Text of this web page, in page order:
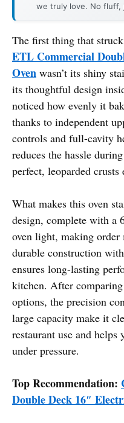
we truly love. No fluff,
The first thing that
ETL Commercial
Oven wasn’t its shiny
its thoughtful design
noticed how evenly it
thanks to independent
controls and full-cavity
reduces the hassle
perfect, leoparded crusts
What makes this oven
design, complete with a
oven light, making order
durable construction
ensures long-lasting
kitchen. After
options, the precision
large capacity make it
restaurant use and
under pressure.
Top Recommendation:
Double Deck 16″